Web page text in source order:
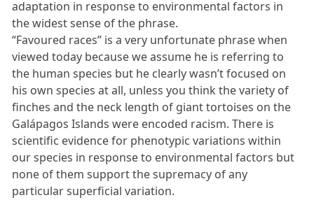
adaptation in response to environmental factors in
the widest sense of the phrase.
“Favoured races” is a very unfortunate phrase when
viewed today because we assume he is referring to
the human species but he clearly wasn’t focused on
his own species at all, unless you think the variety of
finches and the neck length of giant tortoises on the
Galápagos Islands were encoded racism. There is
scientific evidence for phenotypic variations within
our species in response to environmental factors but
none of them support the supremacy of any
particular superficial variation.